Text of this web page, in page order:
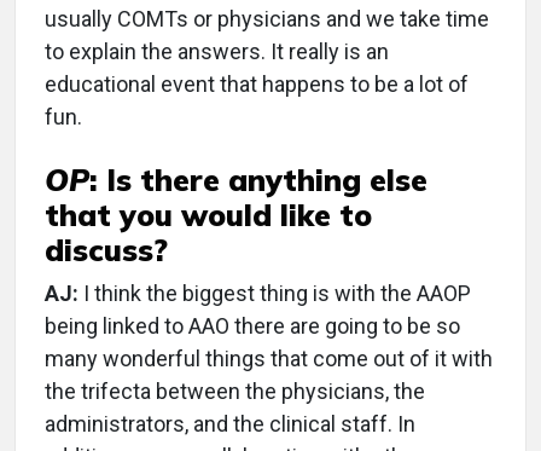
usually COMTs or physicians and we take time
to explain the answers. It really is an
educational event that happens to be a lot of
fun.
OP: Is there anything else
that you would like to
discuss?
AJ: I think the biggest thing is with the AAOP
being linked to AAO there are going to be so
many wonderful things that come out of it with
the trifecta between the physicians, the
administrators, and the clinical staff. In